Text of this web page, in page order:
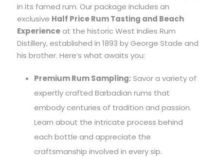
in its famed rum. Our package includes an
exclusive Half Price Rum Tasting and Beach
Experienceat the historic West Indies Rum
Distillery, established in 1893 by George Stade and
his brother. Here’s what awaits you:
Premium Rum Sampling:Savor a variety of
expertly crafted Barbadian rums that
embody centuries of tradition and passion.
Learn about the intricate process behind
each bottle and appreciate the
craftsmanship involved in every sip.